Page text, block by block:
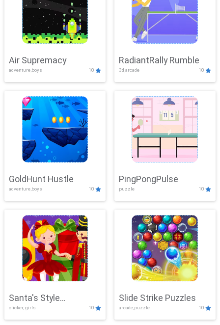
Air Supremacy
adventure,boys 10
RadiantRally Rumble
3d,arcade 10
GoldHunt Hustle
adventure,boys 10
PingPongPulse
puzzle 10
Santa's Style
Showdown
clicker, girls 10
Slide Strike Puzzles
arcade,puzzle 10